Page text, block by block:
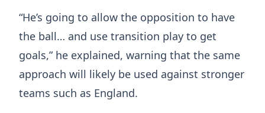
“He’s going to allow the opposition to have
the ball… and use transition play to get
goals,” he explained, warning that the same
approach will likely be used against stronger
teams such as England.